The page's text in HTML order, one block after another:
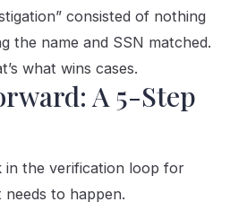
consisted of nothing
the name and SSN matched.
what wins cases.
A 5-Step
in the verification loop for
needs to happen.